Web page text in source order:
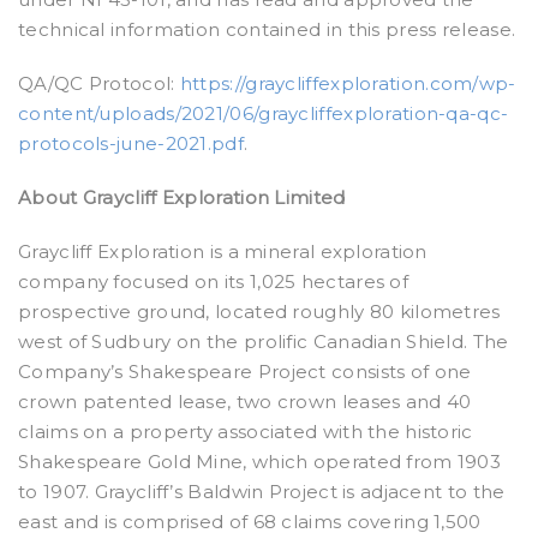
technical information contained in this press release.
QA/QC Protocol: https://graycliffexploration.com/wp-
content/uploads/2021/06/graycliffexploration-qa-qc-
protocols-june-2021.pdf.
About Graycliff Exploration Limited
Graycliff Exploration is a mineral exploration
company focused on its 1,025 hectares of
prospective ground, located roughly 80 kilometres
west of Sudbury on the prolific Canadian Shield. The
Company’s Shakespeare Project consists of one
crown patented lease, two crown leases and 40
claims on a property associated with the historic
Shakespeare Gold Mine, which operated from 1903
to 1907. Graycliff’s Baldwin Project is adjacent to the
east and is comprised of 68 claims covering 1,500